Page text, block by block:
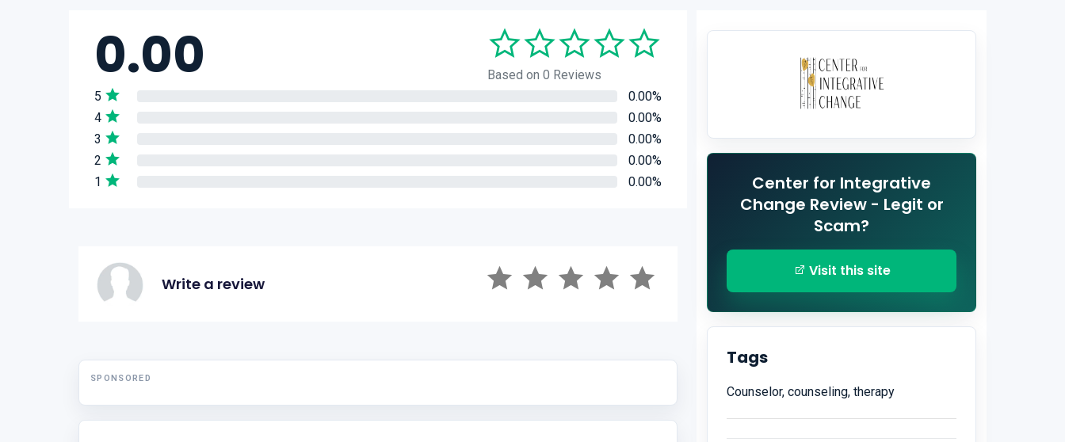
0.00
Based on 0 Reviews
5
0.00%
4
0.00%
3
0.00%
2
0.00%
1
0.00%
Write a review
SPONSORED
Center for Integrative
Change Review - Legit or
Scam?
Visit this site
Tags
Counselor, counseling, therapy